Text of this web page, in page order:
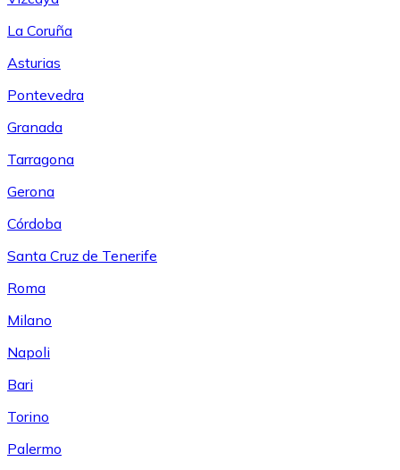
La Coruña
Asturias
Pontevedra
Granada
Tarragona
Gerona
Córdoba
Santa Cruz de Tenerife
Roma
Milano
Napoli
Bari
Torino
Palermo